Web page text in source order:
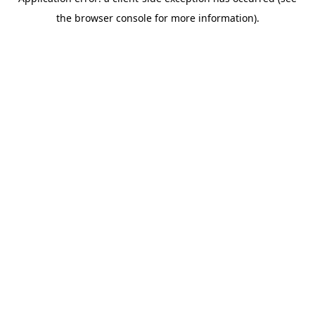
the browser console for more information).